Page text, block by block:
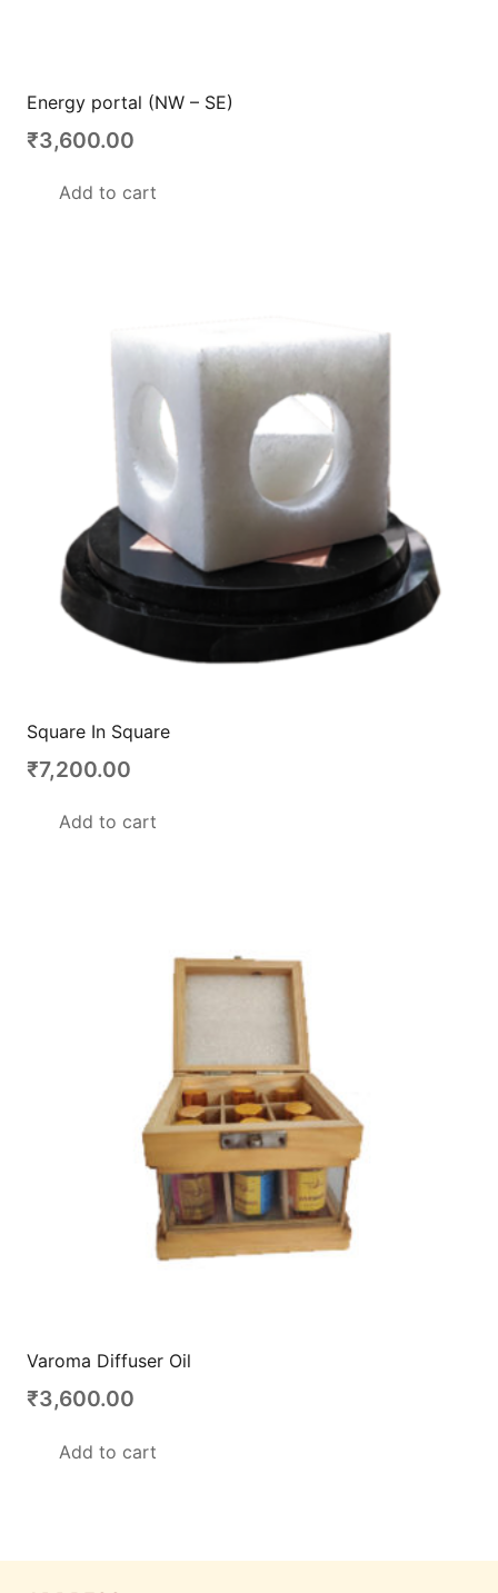
Energy portal (NW – SE)
₹3,600.00
Add to cart
Square In Square
₹7,200.00
Add to cart
Varoma Diffuser Oil
₹3,600.00
Add to cart